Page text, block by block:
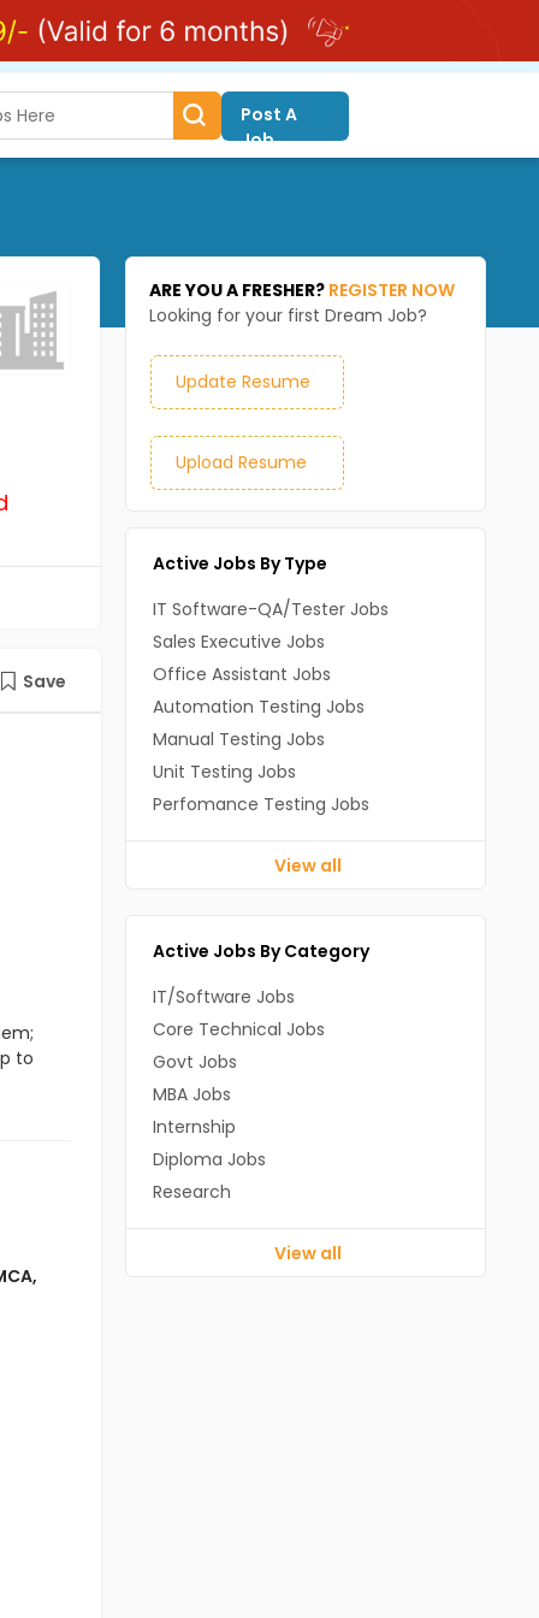
Post A
Job
Save
to
,
ARE YOU A FRESHER? REGISTER NOW
Looking for your first Dream Job?
Update Resume
Upload Resume
Active Jobs By Type
IT Software-QA/Tester Jobs
Sales Executive Jobs
Office Assistant Jobs
Automation Testing Jobs
Manual Testing Jobs
Unit Testing Jobs
Perfomance Testing Jobs
View all
Active Jobs By Category
IT/Software Jobs
Core Technical Jobs
Govt Jobs
MBA Jobs
Internship
Diploma Jobs
Research
View all